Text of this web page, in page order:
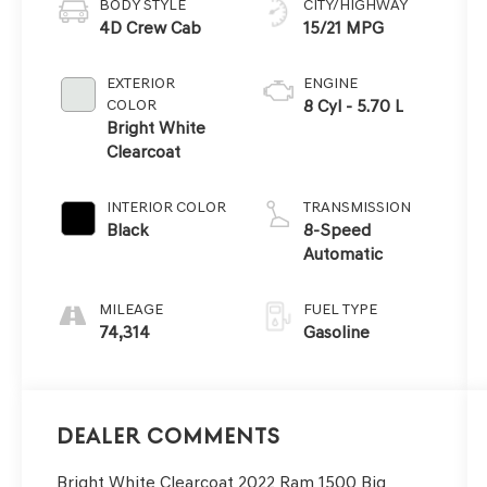
BODY STYLE
4D Crew Cab
EXTERIOR
COLOR
Bright White
Clearcoat
INTERIOR COLOR
Black
MILEAGE
74,314
CITY/HIGHWAY
15/21 MPG
ENGINE
8 Cyl - 5.70 L
TRANSMISSION
8-Speed
Automatic
FUEL TYPE
Gasoline
Dealer Comments
Bright White Clearcoat 2022 Ram 1500 Big